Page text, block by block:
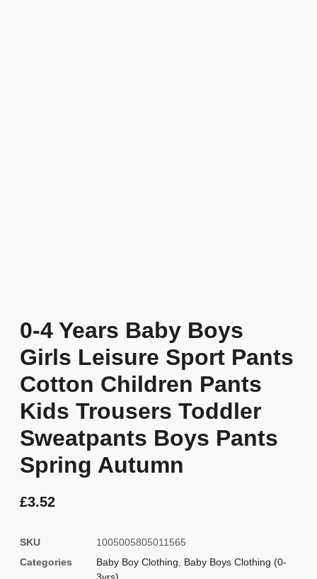
0-4 Years Baby Boys
Girls Leisure Sport Pants
Cotton Children Pants
Kids Trousers Toddler
Sweatpants Boys Pants
Spring Autumn
£3.52
SKU
1005005805011565
Categories
Baby Boy Clothing
Baby Boys Clothing (0-